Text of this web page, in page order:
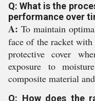
Q: What is the
performance over
A: To maintain
face of the racket
protective cover
exposure to
composite material
Q: How does the